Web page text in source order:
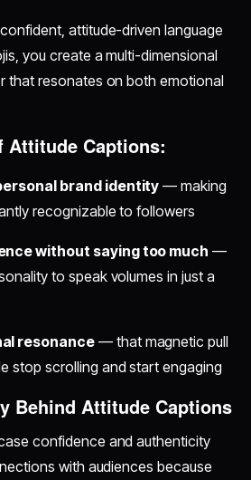
attitude-driven language
you create a multi-dimensional
that resonates on both emotional
Attitude Captions:
brand identity — making
recognizable to followers
without saying too much —
to speak volumes in just a
resonance— that magnetic pull
stop scrolling and start engaging
Behind Attitude Captions
confidence and authenticity
with audiences because